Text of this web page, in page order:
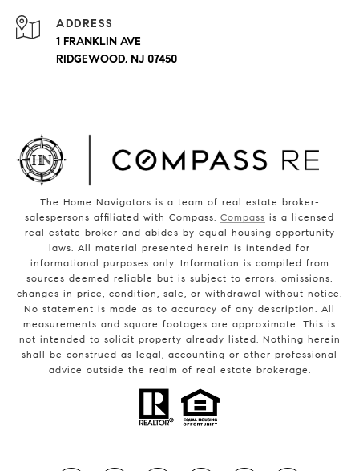
ADDRESS
1 FRANKLIN AVE
RIDGEWOOD, NJ 07450
The Home Navigators is a team of real estate broker-
salespersons affiliated with Compass. Compass is a licensed
real estate broker and abides by equal housing opportunity
laws. All material presented herein is intended for
informational purposes only. Information is compiled from
sources deemed reliable but is subject to errors, omissions,
changes in price, condition, sale, or withdrawal without notice.
No statement is made as to accuracy of any description. All
measurements and square footages are approximate. This is
not intended to solicit property already listed. Nothing herein
shall be construed as legal, accounting or other professional
advice outside the realm of real estate brokerage.